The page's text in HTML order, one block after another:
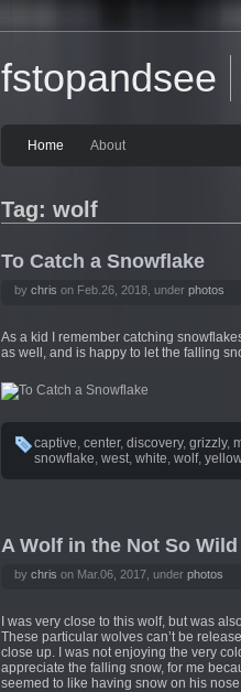
fstopandsee
Home About
Tag: wolf
To Catch a Snowflake
by chris on Feb.26, 2018, under photos
As a kid I remember catching
as well, and is happy to let the falling
captive, center, discovery, grizzly,
snowflake, west, white, wolf,
A Wolf in the Not So Wild
by chris on Mar.06, 2017, under photos
I was very close to this wolf, but was
These particular wolves can’t be
close up. I was not enjoying the very
appreciate the falling snow, for me
seemed to like having snow on his